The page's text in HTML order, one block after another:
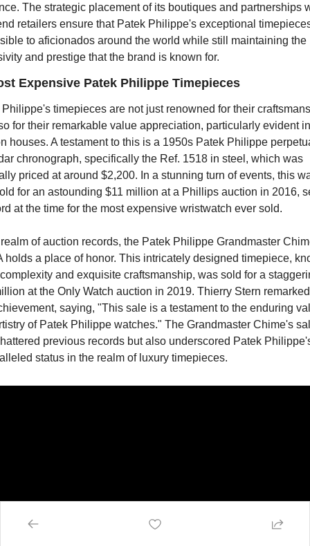
The strategic placement of its boutiques and partnerships
retailers ensure that Patek Philippe's exceptional
to aficionados around the world while still maintaining the
and prestige that the brand is known for.
Expensive Patek Philippe Timepieces
timepieces are not just renowned for their
for their remarkable value appreciation, particularly evident in
houses. A testament to this is a 1950s Patek Philippe
chronograph, specifically the Ref. 1518 in steel, which was
priced at around $2,200. In a stunning turn of events, this
for an astounding $11 million at a Phillips auction in 2016,
at the time for the most expensive wristwatch ever sold.
of auction records, the Patek Philippe Grandmaster
holds a place of honor. This intricately designed timepiece,
and exquisite craftsmanship, was sold for a
at the Only Watch auction in 2019. Thierry Stern
saying, "This sale is a testament to the enduring
of Patek Philippe watches." The Grandmaster Chime's
previous records but also underscored Patek
status in the realm of luxury timepieces.